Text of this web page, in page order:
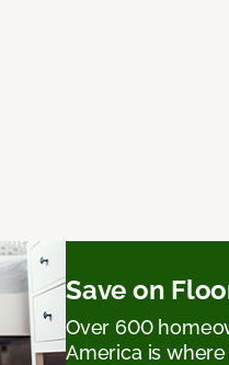
Save on
Over 600
America is